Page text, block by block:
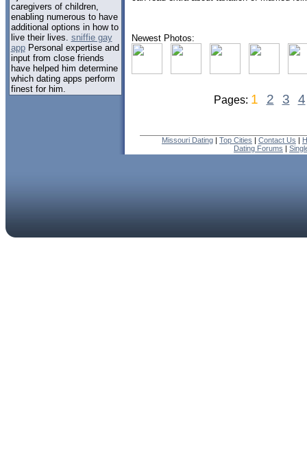
caregivers of children,
enabling numerous to have
additional options in how to
live their lives. sniffie gay
appPersonal expertise and
input from close friends
have helped him determine
which dating apps perform
finest for him.
Newest Photos:
Pages: 1 2 3 4
Missouri Dating | Top Cities | Contact Us |
Dating Forums |